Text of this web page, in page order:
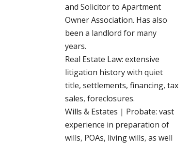
and Solicitor to Apartment
Owner Association. Has also
been a landlord for many
years.
Real Estate Law: extensive
litigation history with quiet
title, settlements, financing, tax
sales, foreclosures.
Wills & Estates | Probate: vast
experience in preparation of
wills, POAs, living wills, as well